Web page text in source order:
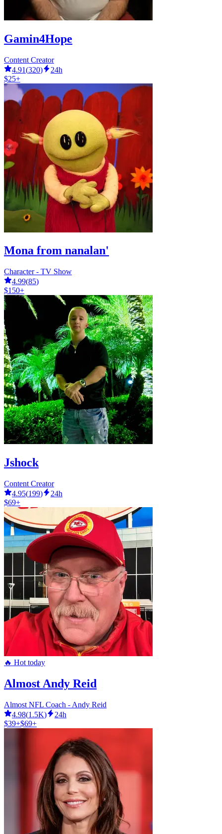
Gamin4Hope
Content Creator
4.91(320)
24h
$25+
Mona from nanalan'
Character - TV Show
4.99(85)
$150+
Jshock
Content Creator
4.95(199)
24h
$69+
🔥 Hot today
Almost Andy Reid
Almost NFL Coach - Andy Reid
4.98(1.5K)
24h
$39+$69+